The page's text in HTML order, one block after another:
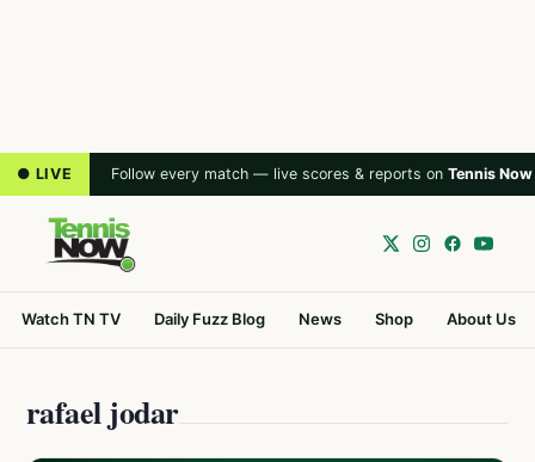
● LIVE Follow every match — live scores & reports on Tennis Now
Watch TN TV Daily Fuzz Blog News Shop About Us
rafael jodar